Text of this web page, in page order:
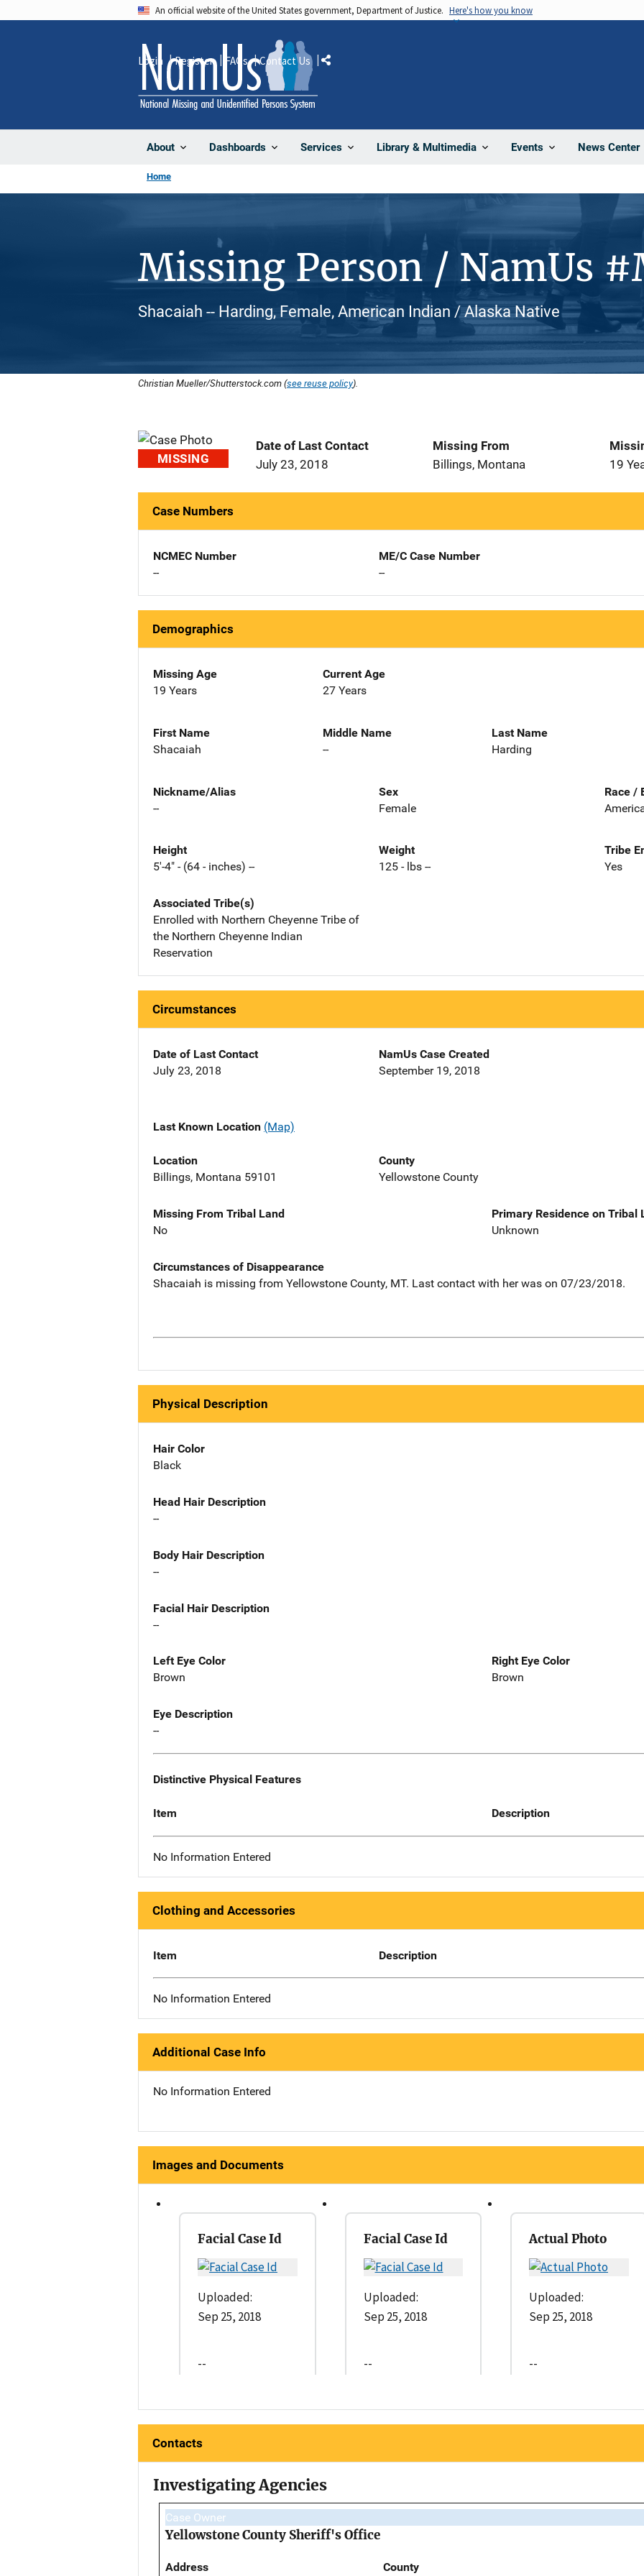
An official website of the United States government, Department of Justice. Here's how you know
About Dashboards Services Library & Multimedia Events News Center
Login Register FAQs Contact Us Share
Home
Missing Person / NamUs
Shacaiah -- Harding, Female, American Indian / Alaska Native
Christian Mueller/Shutterstock.com (see reuse policy).
MISSING
Date of Last Contact
July 23, 2018
Missing From
Billings, Montana
19
Case Numbers
NCMEC Number
--
ME/C Case Number
--
Demographics
Missing Age
19 Years
Current Age
27 Years
First Name
Shacaiah
Middle Name
--
Last Name
Harding
Nickname/Alias
--
Sex
Female
Race /
Height
5'-4" - (64 - inches) --
Weight
125 - lbs --
Tribe
Yes
Associated Tribe(s)
Enrolled with Northern Cheyenne Tribe of
the Northern Cheyenne Indian
Reservation
Circumstances
Date of Last Contact
July 23, 2018
NamUs Case Created
September 19, 2018
Last Known Location (Map)
Location
Billings, Montana 59101
County
Yellowstone County
Missing From Tribal Land
No
Primary Residence on Tribal
Unknown
Circumstances of Disappearance
Shacaiah is missing from Yellowstone County, MT. Last contact with her was on 07/23/2018.
Physical Description
Hair Color
Black
Head Hair Description
--
Body Hair Description
--
Facial Hair Description
--
Left Eye Color
Brown
Right Eye Color
Brown
Eye Description
--
Distinctive Physical Features
Item Description
No Information Entered
Clothing and Accessories
Item Description
No Information Entered
Additional Case Info
No Information Entered
Images and Documents
Facial Case Id
Uploaded:
Sep 25, 2018
--
Facial Case Id
Uploaded:
Sep 25, 2018
--
Actual Photo
Uploaded:
Sep 25, 2018
--
Contacts
Investigating Agencies
Case Owner
Yellowstone County Sheriff's Office
Address County